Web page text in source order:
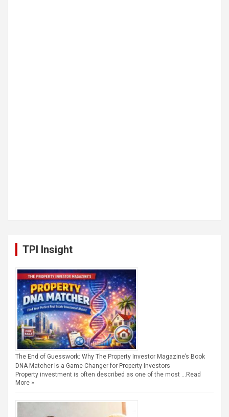
TPI Insight
The End of Guesswork: Why The Property Investor Magazine’s Book
DNA Matcher Is a Game-Changer for Property Investors
Property investment is often described as one of the most … Read
More »